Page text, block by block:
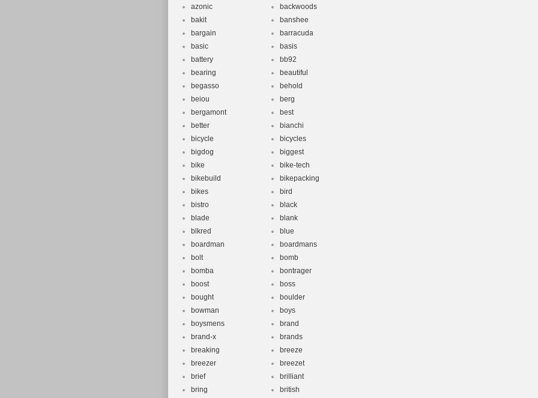
azonic
backwoods
bakit
banshee
bargain
barracuda
basic
basis
battery
bb92
bearing
beautiful
begasso
behold
beiou
berg
bergamont
best
better
bianchi
bicycle
bicycles
bigdog
biggest
bike
bike-tech
bikebuild
bikepacking
bikes
bird
bistro
black
blade
blank
blkred
blue
boardman
boardmans
bolt
bomb
bomba
bontrager
boost
boss
bought
boulder
bowman
boys
boysmens
brand
brand-x
brands
breaking
breeze
breezer
breezet
brief
brilliant
bring
british